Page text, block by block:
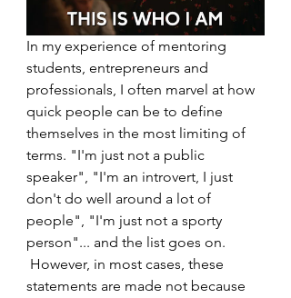
In my experience of mentoring
students, entrepreneurs and
professionals, I often marvel at how
quick people can be to define
themselves in the most limiting of
terms. "I'm just not a public
speaker", "I'm an introvert, I just
don't do well around a lot of
people", "I'm just not a sporty
person"... and the list goes on.
However, in most cases, these
statements are made not because